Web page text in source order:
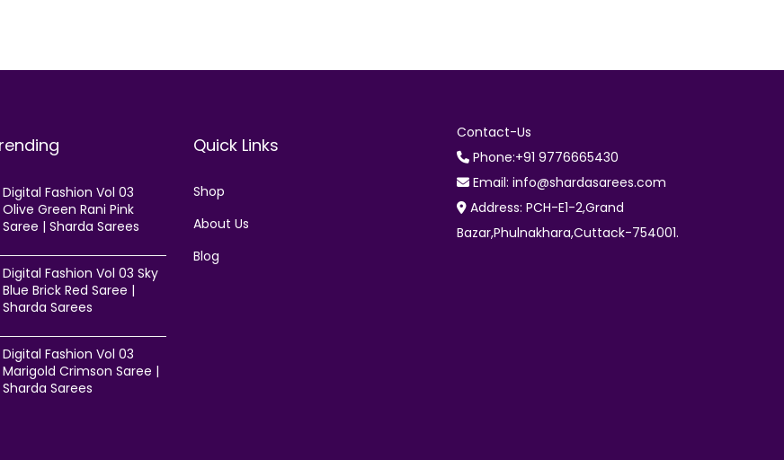
Digital Fashion Vol 03
Olive Green Rani Pink
Saree | Sharda Sarees
Digital Fashion Vol 03 Sky
Blue Brick Red Saree |
Sharda Sarees
Digital Fashion Vol 03
Marigold Crimson Saree |
Sharda Sarees
Quick Links
Shop
About Us
Blog
Contact-Us
Phone:+91 9776665430
Email: info@shardasarees.com
Address: PCH-E1-2,Grand
Bazar,Phulnakhara,Cuttack-754001.